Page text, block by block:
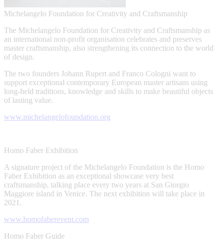
Michelangelo Foundation for Creativity and Craftsmanship
The Michelangelo Foundation for Creativity and Craftsmanship as
an international non-profit organisation celebrates and preserves
master craftsmanship, also strengthening its connection to the world
of design.
The two founders Johann Rupert and Franco Cologni want to
support exceptional contemporary European master artisans using
long-held traditions, knowledge and skills to make beautiful objects
of lasting value.
www.michelangelofoundation.org
Homo Faber Exhibition
A signature project of the Michelangelo Foundation is the Homo
Faber Exhibition as an exceptional showcase very best
craftsmanship, talking place every two years at San Giorgio
Maggiore island in Venice. The next exhibition will take place in
2021.
www.homofaberevent.com
Homo Faber Guide